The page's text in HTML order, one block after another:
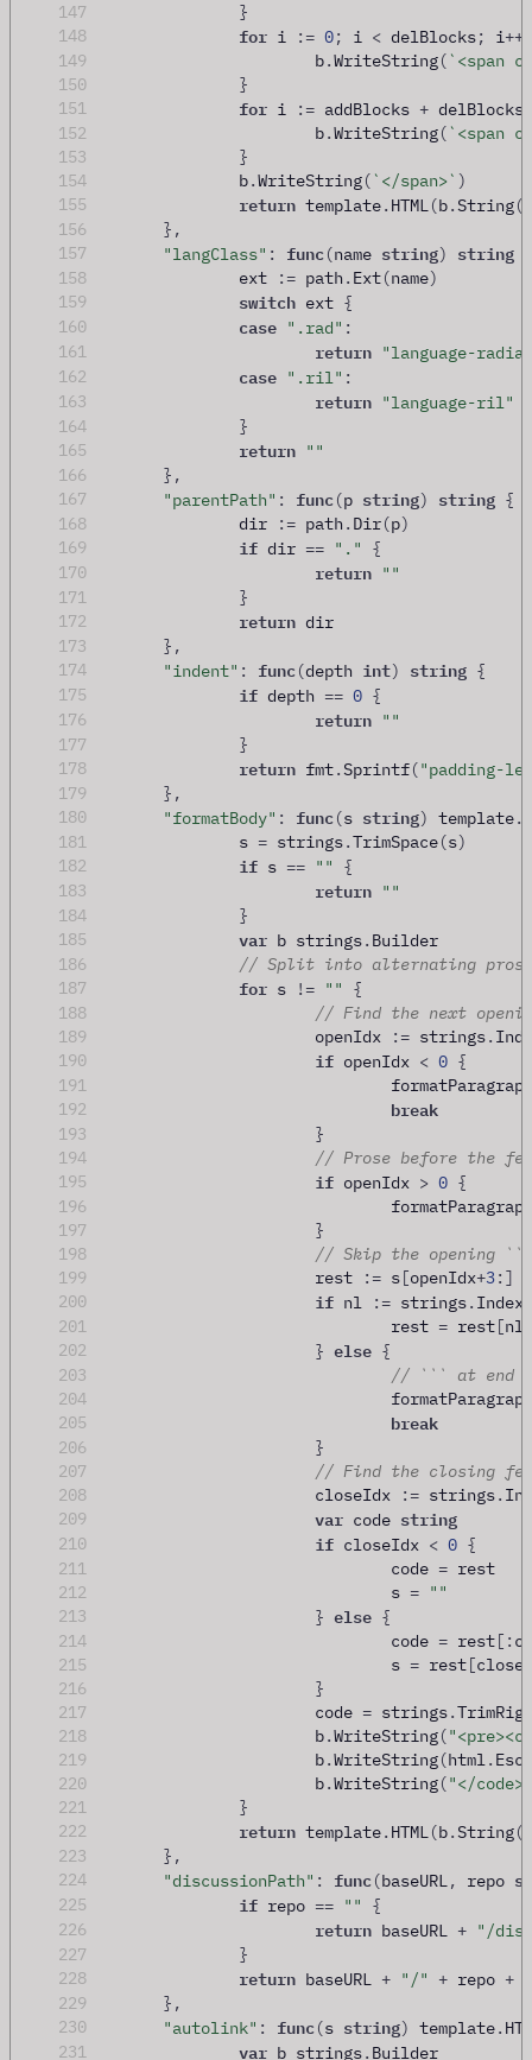
147
}
148
for i := 0; i < delBlocks; i++
149
			b
.WriteString( `<span
150
}
151
for i := addBlocks + delBlocks
152
			b
.WriteString( `<span
153
}
154
		b
.WriteString( `</span>` )
155
return template. HTML(b.String
156
},
157
"langClass" : func(name string) string
158
		ext
:= path . Ext(name)
159
switch ext {
160
case ".rad" :
161
return "language-
162
case ".ril" :
163
return "language-ril"
164
}
165
return ""
166
},
167
"parentPath" : func(p string) string {
168
		dir
:= path . Dir(p)
169
if dir == "."
{
170
return ""
171
}
172
return dir
173
},
174
"indent" : func(depth int) string {
175
if depth == 0 {
176
return ""
177
}
178
return fmt.Sprintf("padding-
179
},
180
"formatBody" : func(s string) template.
181
		s
= strings.TrimSpace(s)
182
if s == ""
{
183
return ""
184
}
185
var b strings. Builder
186
// Split into alternating prose
187
for s != ""
{
188
// Find the next
189
			openIdx
:= strings.
190
if openIdx < 0 {
191
192
break
193
}
194
// Prose before the
195
if openIdx > 0 {
196
197
}
198
// Skip the opening ```
199
			rest
:= s[openIdx+3:]
200
if nl := strings. Index
201
				rest
= rest[nl
202
} else {
203
// ``` at end
204
205
break
206
}
207
// Find the closing
208
			closeIdx
:= strings.
209
var code string
210 if closeIdx < 0 {
211
				code
= rest
212
				s
= ""
213
} else {
214
				code
= rest[:
215
				s
= rest[
216
}
217
			code
= strings.
218
			b
.WriteString(
219
			b
.WriteString(html.
220
			b
.WriteString("</
221
}
222
return template. HTML(b.String
223
},
224
"discussionPath" : func(baseURL, repo
225 if repo == ""
{
226
return baseURL + "/
227
}
228
return baseURL + "/" + repo +
229
},
230
"autolink" : func(s string) template.
231
var b strings. Builder